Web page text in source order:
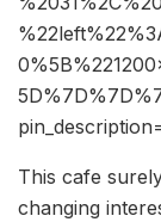
This cafe
changing